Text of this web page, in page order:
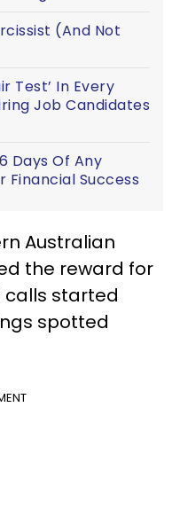
(And Not
Test’ In Every
Job Candidates
Days Of Any
Financial Success
Australian
the reward for
calls started
spotted